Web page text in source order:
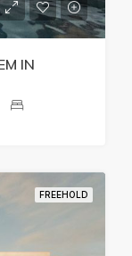
IN
FREEHOLD